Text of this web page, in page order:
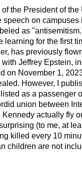
the President of
on
as
learning for the first
has previously
Jeffrey Epstein,
on November 1,
However, I
as a passenger
union between
actually fly
(to me, at
killed every 10
children are not